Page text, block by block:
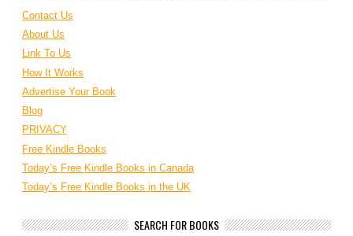
Contact Us
About Us
Link To Us
How It Works
Advertise Your Book
Blog
PRIVACY
Free Kindle Books
Today’s Free Kindle Books in Canada
Today’s Free Kindle Books in the UK
SEARCH FOR BOOKS